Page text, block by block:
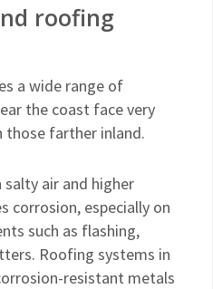
roofing
a wide range of
the coast face very
farther inland.
air and higher
corrosion, especially on
such as flashing,
Roofing systems in
resistant metals